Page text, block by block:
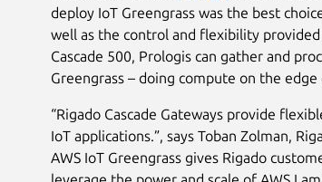
deploy IoT Greengrass was the best
well as the control and flexibility provided
Cascade 500, Prologis can gather and
Greengrass – doing compute on the
“Rigado Cascade Gateways provide
IoT applications.”, says Toban Zolman,
AWS IoT Greengrass gives Rigado